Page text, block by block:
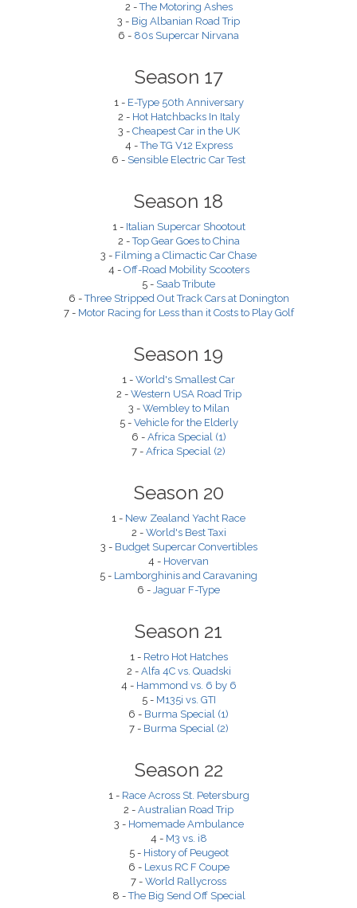
2 -The Motoring Ashes
3 - Big Albanian Road Trip
6 - 80s Supercar Nirvana
Season 17
1 - E-Type 50th Anniversary
2 - Hot Hatchbacks In Italy
3 - Cheapest Car in the UK
4 -The TG V12 Express
6 - Sensible Electric Car Test
Season 18
1 - Italian Supercar Shootout
2 -Top Gear Goes to China
3 - Filming a Climactic Car Chase
4 - Off-Road Mobility Scooters
5 - Saab Tribute
6 -Three Stripped Out Track Cars at Donington
7 - Motor Racing for Less than it Costs to Play Golf
Season 19
1 - World's Smallest Car
2 - Western USA Road Trip
3 - Wembley to Milan
5 - Vehicle for the Elderly
6 - Africa Special (1)
7 - Africa Special (2)
Season 20
1 - New Zealand Yacht Race
2 - World's Best Taxi
3 - Budget Supercar Convertibles
4 - Hovervan
5 - Lamborghinis and Caravaning
6 - Jaguar F-Type
Season 21
1 - Retro Hot Hatches
2 - Alfa 4C vs. Quadski
4 - Hammond vs. 6 by 6
5 - M135i vs. GTI
6 - Burma Special (1)
7 - Burma Special (2)
Season 22
1 - Race Across St. Petersburg
2 - Australian Road Trip
3 - Homemade Ambulance
4 - M3 vs. i8
5 - History of Peugeot
6 - Lexus RC F Coupe
7 - World Rallycross
8 -The Big Send Off Special